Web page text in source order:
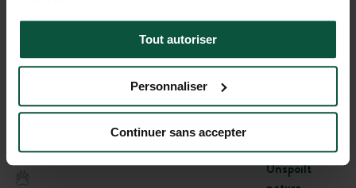
Tout autoriser
Personnaliser
Continuer sans accepter
To be close to activities, unspoiled or historical sites
Unwinding
No signal here – just a connection with nature
Unspoilt